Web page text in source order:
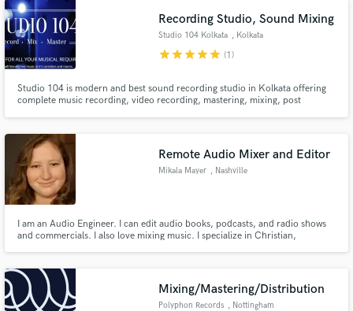
Recording Studio, Sound Mixing
Studio 104 Kolkata , Kolkata
starstarstarstarstar (1)
Studio 104 is modern and best sound recording studio in Kolkata offering
complete music recording, video recording, mastering, mixing, post
Remote Audio Mixer and Editor
Mikala Mayer , Nashville
I am an Audio Engineer. I can edit audio books, podcasts, and radio shows
and commercials. I also love mixing music. I specialize in Christian,
Mixing/Mastering/Distribution
Polyphon Records , Nottingham